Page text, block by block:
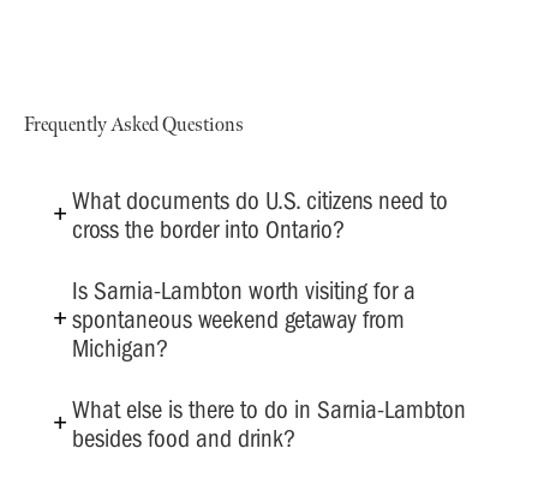
Frequently Asked Questions
What documents do U.S. citizens need to
cross the border into Ontario?
Is Sarnia-Lambton worth visiting for a
spontaneous weekend getaway from
Michigan?
What else is there to do in Sarnia-Lambton
besides food and drink?